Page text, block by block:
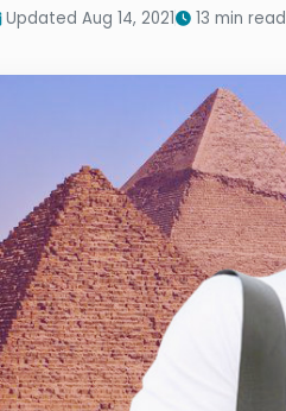
Updated Aug 14, 2021 13 min read